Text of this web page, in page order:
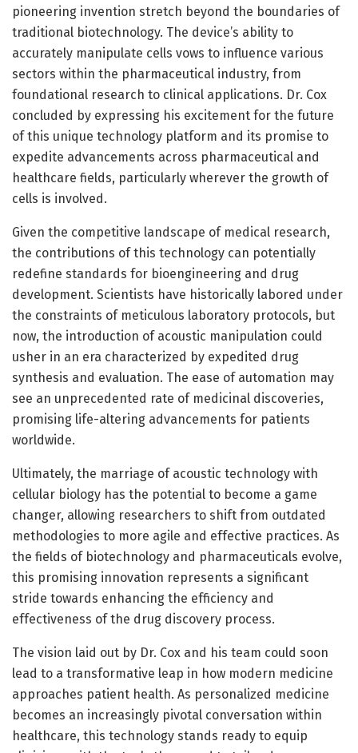
pioneering invention stretch beyond the boundaries of
traditional biotechnology. The device’s ability to
accurately manipulate cells vows to influence various
sectors within the pharmaceutical industry, from
foundational research to clinical applications. Dr. Cox
concluded by expressing his excitement for the future
of this unique technology platform and its promise to
expedite advancements across pharmaceutical and
healthcare fields, particularly wherever the growth of
cells is involved.
Given the competitive landscape of medical research,
the contributions of this technology can potentially
redefine standards for bioengineering and drug
development. Scientists have historically labored under
the constraints of meticulous laboratory protocols, but
now, the introduction of acoustic manipulation could
usher in an era characterized by expedited drug
synthesis and evaluation. The ease of automation may
see an unprecedented rate of medicinal discoveries,
promising life-altering advancements for patients
worldwide.
Ultimately, the marriage of acoustic technology with
cellular biology has the potential to become a game
changer, allowing researchers to shift from outdated
methodologies to more agile and effective practices. As
the fields of biotechnology and pharmaceuticals evolve,
this promising innovation represents a significant
stride towards enhancing the efficiency and
effectiveness of the drug discovery process.
The vision laid out by Dr. Cox and his team could soon
lead to a transformative leap in how modern medicine
approaches patient health. As personalized medicine
becomes an increasingly pivotal conversation within
healthcare, this technology stands ready to equip